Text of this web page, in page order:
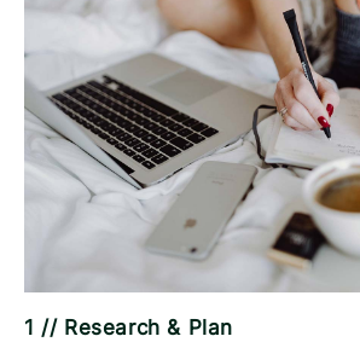
1 // Research & Plan